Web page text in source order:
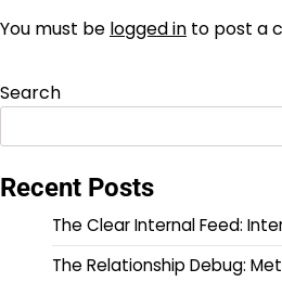
You must be logged in to post a
Search
Recent Posts
The Clear Internal Feed:
The Relationship Debug: